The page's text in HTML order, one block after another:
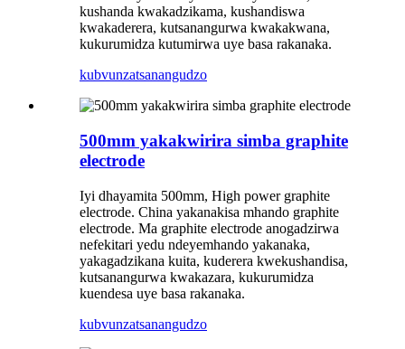
kushanda kwakadzikama, kushandiswa
kwakaderera, kutsanangurwa kwakakwana,
kukurumidza kutumirwa uye basa rakanaka.
kubvunzatsanangudzo
500mm yakakwirira simba graphite
electrode
Iyi dhayamita 500mm, High power graphite
electrode. China yakanakisa mhando graphite
electrode. Ma graphite electrode anogadzirwa
nefekitari yedu ndeyemhando yakanaka,
yakagadzikana kuita, kuderera kwekushandisa,
kutsanangurwa kwakazara, kukurumidza
kuendesa uye basa rakanaka.
kubvunzatsanangudzo